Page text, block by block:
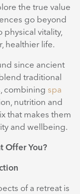
the true value
go beyond
physical vitality,
healthier life.
since ancient
traditional
combining spa
nutrition and
that makes them
and wellbeing.
Offer You?
of a retreat is